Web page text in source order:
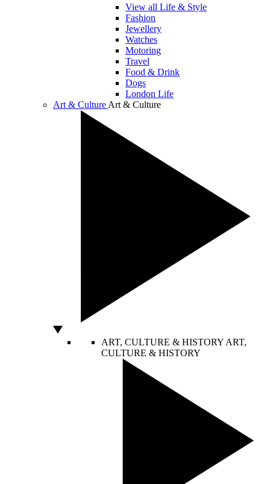
View all Life & Style
Fashion
Jewellery
Watches
Motoring
Travel
Food & Drink
Dogs
London Life
Art & Culture Art & Culture
ART, CULTURE & HISTORY ART,
CULTURE & HISTORY